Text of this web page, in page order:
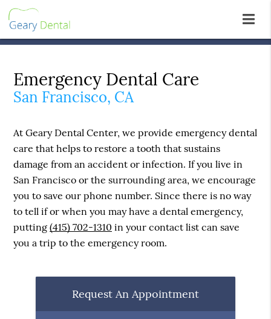
Emergency Dental Care
San Francisco, CA
At Geary Dental Center, we provide emergency dental
care that helps to restore a tooth that sustains
damage from an accident or infection. If you live in
San Francisco or the surrounding area, we encourage
you to save our phone number. Since there is no way
to tell if or when you may have a dental emergency,
putting(415) 702-1310 in your contact list can save
you a trip to the emergency room.
Request An Appointment